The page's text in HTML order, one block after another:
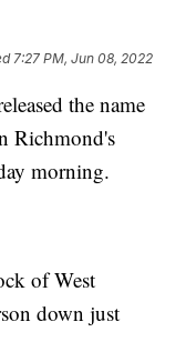
7:27 PM, Jun 08, 2022
the name
Richmond's
morning.
of West
down just